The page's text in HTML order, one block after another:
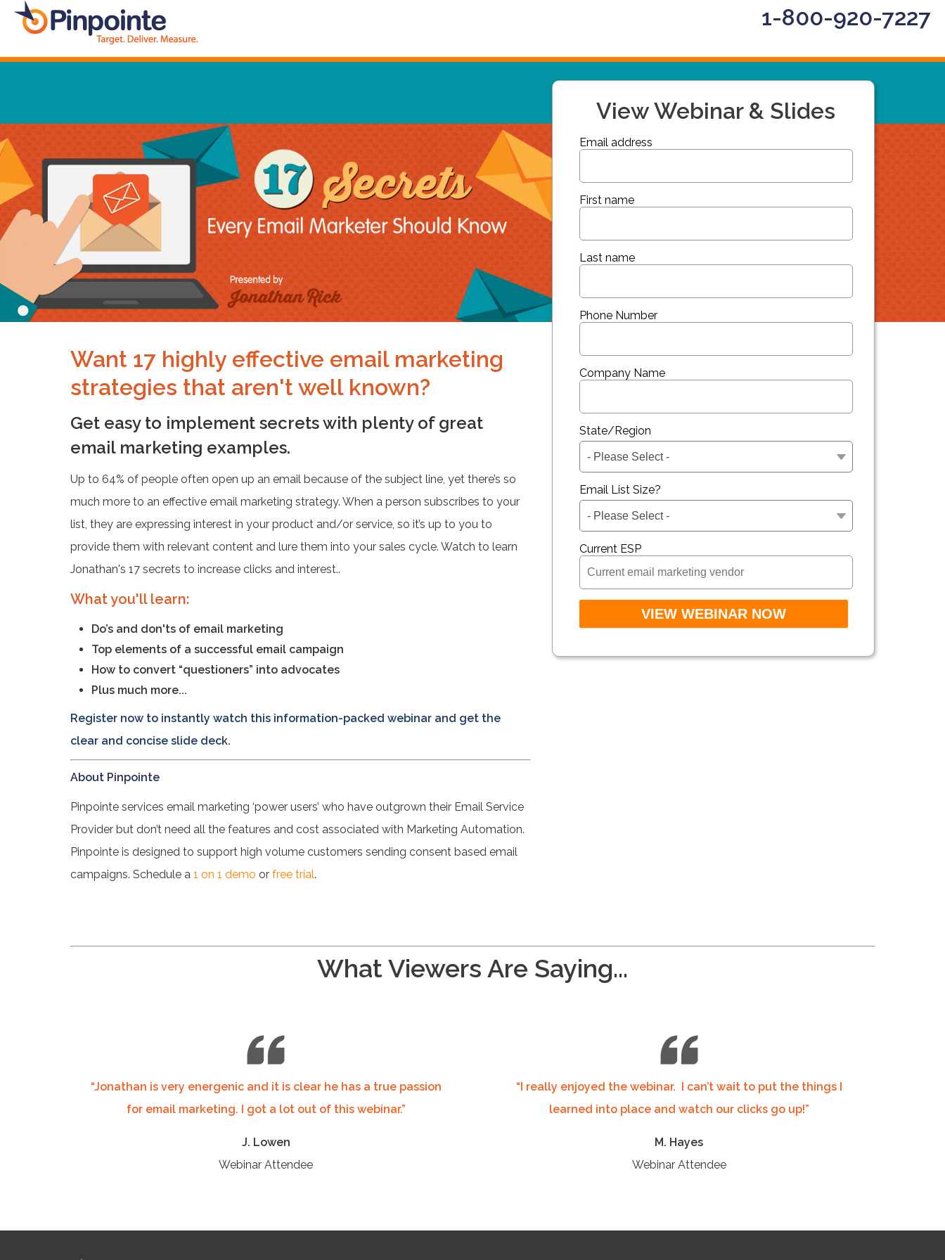
1-800-920-7227
Want 17 highly effective email marketing
strategies that aren't well known?
Get easy to implement secrets with plenty of great
email marketing examples.
Up to 64% of people often open up an email because of the subject line, yet there’s so
much more to an effective email marketing strategy. When a person subscribes to your
list, they are expressing interest in your product and/or service, so it’s up to you to
provide them with relevant content and lure them into your sales cycle. Watch to learn
Jonathan's 17 secrets to increase clicks and interest..
What you'll learn:
Do’s and don'ts of email marketing
Top elements of a successful email campaign
How to convert “questioners” into advocates
Plus much more...
Register now to instantly watch this information-packed webinar and get the
clear and concise slide deck.
About Pinpointe
Pinpointe services email marketing ‘power users’ who have outgrown their Email Service
Provider but don’t need all the features and cost associated with Marketing Automation.
Pinpointe is designed to support high volume customers sending consent based email
campaigns. Schedule a 1 on 1 demo or free trial.
View Webinar & Slides
Email address
First name
Last name
Phone Number
Company Name
State/Region
Email List Size?
Current ESP
What Viewers Are Saying...
“Jonathan is very energenic and it is clear he has a true passion
for email marketing. I got a lot out of this webinar.”
J. Lowen
Webinar Attendee
“I really enjoyed the webinar. I can’t wait to put the things I
learned into place and watch our clicks go up!”
M. Hayes
Webinar Attendee